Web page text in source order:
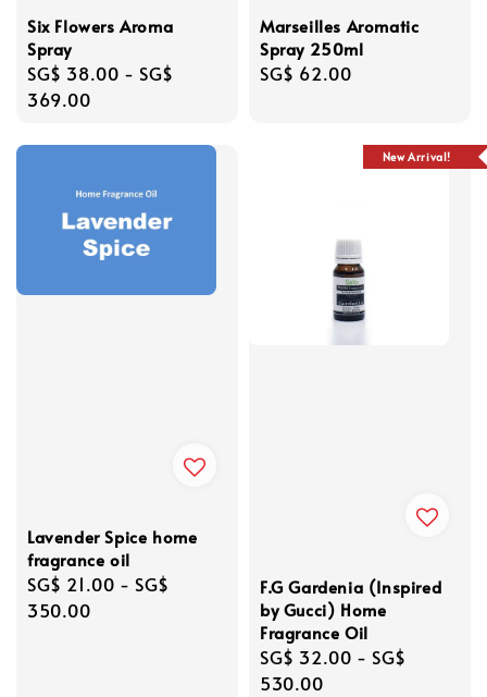
Six Flowers Aroma
Spray
Regular
price
SG$ 38.00 - SG$
369.00
Marseilles Aromatic
Spray 250ml
Regular
SG$ 62.00
Lavender Spice home
fragrance oil
Regular
price
SG$ 21.00 - SG$
350.00
New Arrival!
F.G Gardenia (Inspired
by Gucci) Home
Fragrance Oil
Regular
price
SG$ 32.00 - SG$
530.00